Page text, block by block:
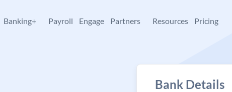
Banking+ Payroll Engage Partners Resources Pricing
Bank Details